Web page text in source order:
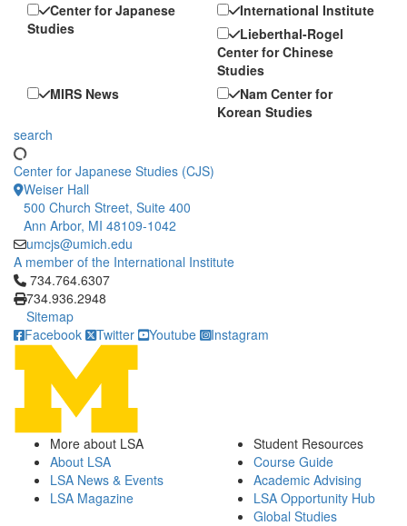
Center for Japanese
Studies
International Institute
Lieberthal-Rogel
Center for Chinese
Studies
MIRS News
Nam Center for
Korean Studies
search
Center for Japanese Studies (CJS)
Weiser Hall
500 Church Street, Suite 400
Ann Arbor, MI 48109-1042
umcjs@umich.edu
A member of the International Institute
Click to call 734.764.6307
734.764.6307
734.936.2948
Sitemap
Facebook
Twitter Youtube Instagram
More about LSA
About LSA
LSA News & Events
LSA Magazine
Student Resources
Course Guide
Academic Advising
LSA Opportunity Hub
Global Studies